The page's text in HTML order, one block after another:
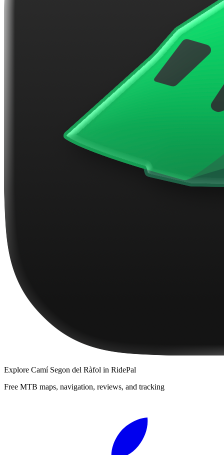
Explore Camí Segon del Ràfol in RidePal
Free MTB maps, navigation, reviews, and tracking